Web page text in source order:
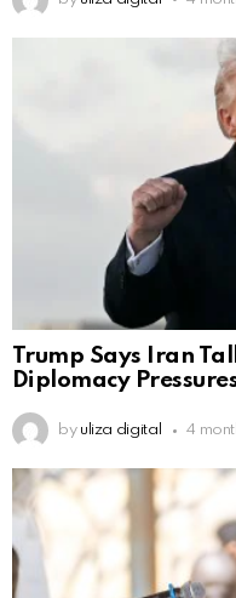
Trump Says Iran
Diplomacy
by uliza digital 4